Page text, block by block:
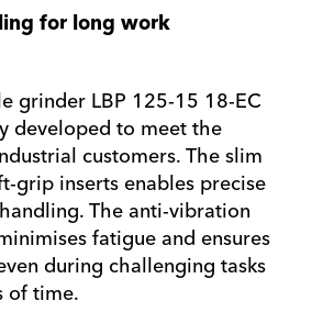
for long work
grinder LBP 125-15 18-EC
developed to meet the
customers. The slim
grip inserts enables precise
The anti-vibration
fatigue and ensures
during challenging tasks
of time.